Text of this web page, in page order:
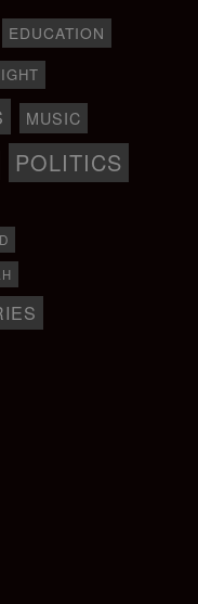
EDUCATION
MUSIC
POLITICS